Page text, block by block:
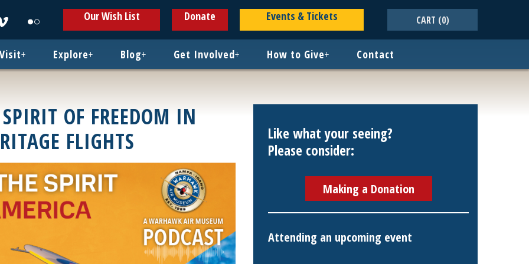
new
window
new
window
Our Wish List Donate Events & Tickets CART (0)
Visit+ Explore+ Blog+ Get Involved+ How to Give+ Contact
OF FREEDOM IN
FLIGHTS
Like what your seeing?
Please consider:
Making a Donation
Attending an upcoming event